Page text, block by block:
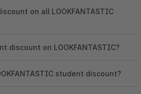
on all LOOKFANTASTIC
discount on LOOKFANTASTIC?
student discount?